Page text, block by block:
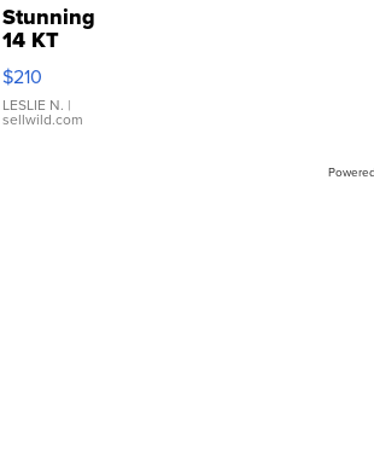
Stunning
14 KT
Yellow
Gold Ring
with Pear
Shaped
$210
LESLIE N. |
sellwild.com